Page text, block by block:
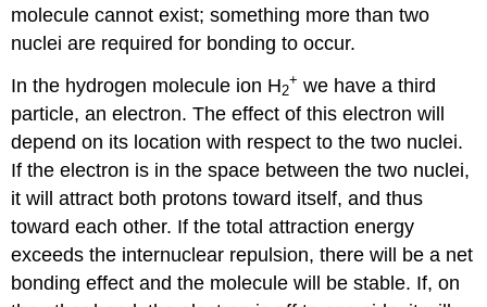
molecule cannot exist; something more than two
nuclei are required for bonding to occur.
In the hydrogen molecule ion H2
+ we have a third
particle, an electron. The effect of this electron will
depend on its location with respect to the two nuclei.
If the electron is in the space between the two nuclei,
it will attract both protons toward itself, and thus
toward each other. If the total attraction energy
exceeds the internuclear repulsion, there will be a net
bonding effect and the molecule will be stable. If, on